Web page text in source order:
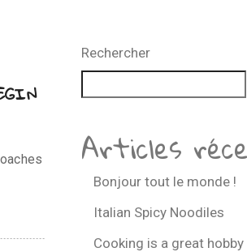
Rechercher
Articles
Bonjour tout le monde !
Italian Spicy Noodiles
Cooking is a great hobby